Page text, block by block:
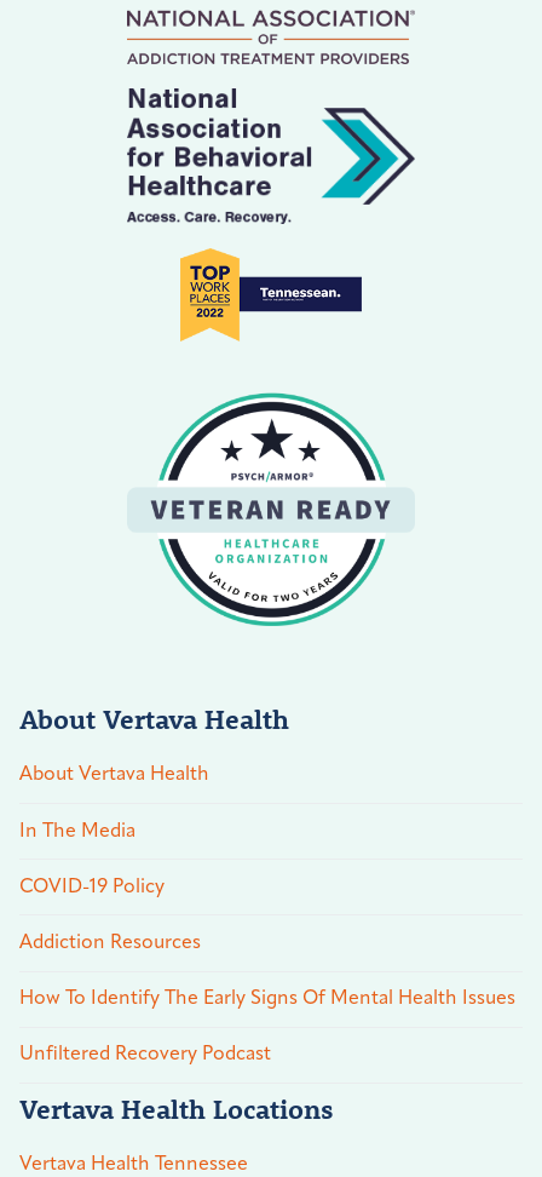
About Vertava Health
About Vertava Health
In The Media
COVID-19 Policy
Addiction Resources
How To Identify The Early Signs Of Mental Health Issues
Unfiltered Recovery Podcast
Vertava Health Locations
Vertava Health Tennessee